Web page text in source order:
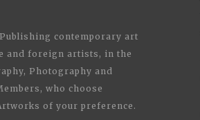
contemporary art
and foreign artists, in the
Photography and
who choose
of your preference.